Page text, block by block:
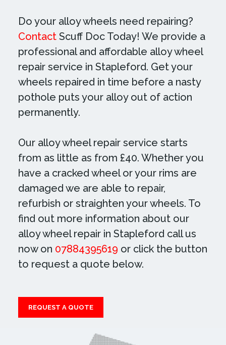
Do your alloy wheels need repairing?
ContactScuff Doc Today! We provide a
professional and affordable alloy wheel
repair service in Stapleford. Get your
wheels repaired in time before a nasty
pothole puts your alloy out of action
permanently.
Our alloy wheel repair service starts
from as little as from £40. Whether you
have a cracked wheel or your rims are
damaged we are able to repair,
refurbish or straighten your wheels. To
find out more information about our
alloy wheel repair in Stapleford call us
now on 07884395619 or click the button
to request a quote below.
REQUEST A QUOTE